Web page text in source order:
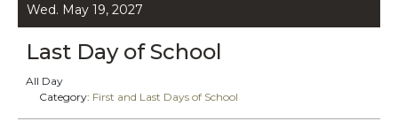
Wed. May 19, 2027
Last Day of School
All Day
Category: First and Last Days of School